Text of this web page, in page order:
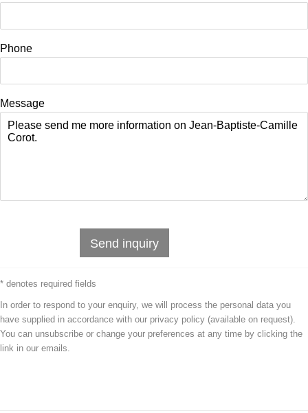
Phone
Message
Send inquiry
* denotes required fields
In order to respond to your enquiry, we will process the personal data you
have supplied in accordance with our privacy policy (available on request).
You can unsubscribe or change your preferences at any time by clicking the
link in our emails.